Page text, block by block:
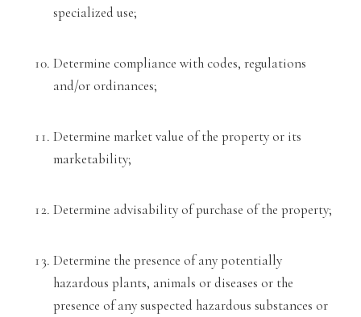
specialized use;
Determine compliance with codes, regulations
and/or ordinances;
Determine market value of the property or its
marketability;
Determine advisability of purchase of the property;
Determine the presence of any potentially
hazardous plants, animals or diseases or the
presence of any suspected hazardous substances or